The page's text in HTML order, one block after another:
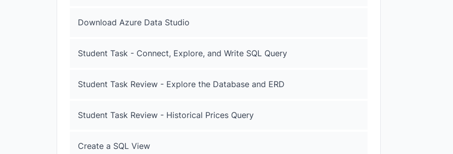
Download Azure Data Studio
Student Task - Connect, Explore, and Write SQL Query
Student Task Review - Explore the Database and ERD
Student Task Review - Historical Prices Query
Create a SQL View